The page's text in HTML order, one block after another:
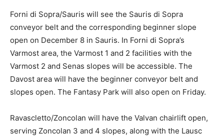
Forni di Sopra/Sauris will see the Sauris di Sopra
conveyor belt and the corresponding beginner slope
open on December 8 in Sauris. In Forni di Sopra’s
Varmost area, the Varmost 1 and 2 facilities with the
Varmost 2 and Senas slopes will be accessible. The
Davost area will have the beginner conveyor belt and
slopes open. The Fantasy Park will also open on Friday.
Ravascletto/Zoncolan will have the Valvan chairlift open,
serving Zoncolan 3 and 4 slopes, along with the Lausc